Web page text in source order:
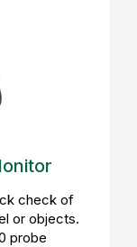
check of
or objects.
probe